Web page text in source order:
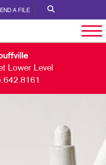
A FILE
Lower Level